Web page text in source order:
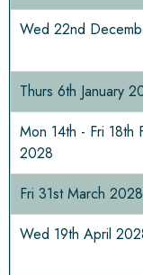
Wed 22nd
Thurs 6th January
Mon 14th - Fri 18th
2028
Fri 31st March 2028
Wed 19th April